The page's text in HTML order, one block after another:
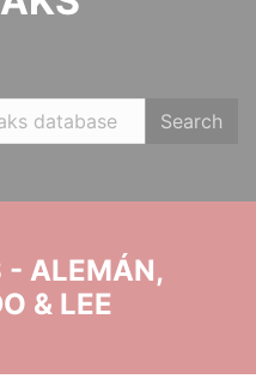
Search
- ALEMÁN,
& LEE